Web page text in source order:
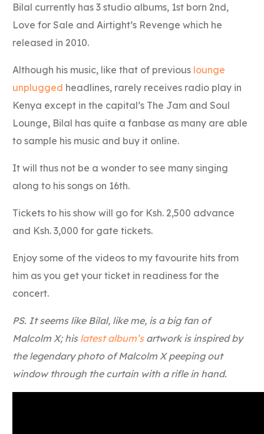
Bilal currently has 3 studio albums, 1st born 2nd,
Love for Sale and Airtight’s Revenge which he
released in 2010.
Although his music, like that of previous lounge
unplugged headlines, rarely receives radio play in
Kenya except in the capital’s The Jam and Soul
Lounge, Bilal has quite a fanbase as many are able
to sample his music and buy it online.
It will thus not be a wonder to see many singing
along to his songs on 16th.
Tickets to his show will go for Ksh. 2,500 advance
and Ksh. 3,000 for gate tickets.
Enjoy some of the videos to my favourite hits from
him as you get your ticket in readiness for the
concert.
PS. It seems like Bilal, like me, is a big fan of
Malcolm X; his latest album’sartwork is inspired by
the legendary photo of Malcolm X peeping out
window through the curtain with a rifle in hand.